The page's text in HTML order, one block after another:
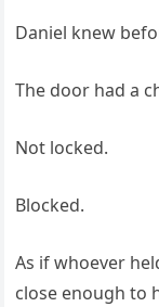
Daniel knew
The door had a
Not locked.
Blocked.
As if whoever
close enough to